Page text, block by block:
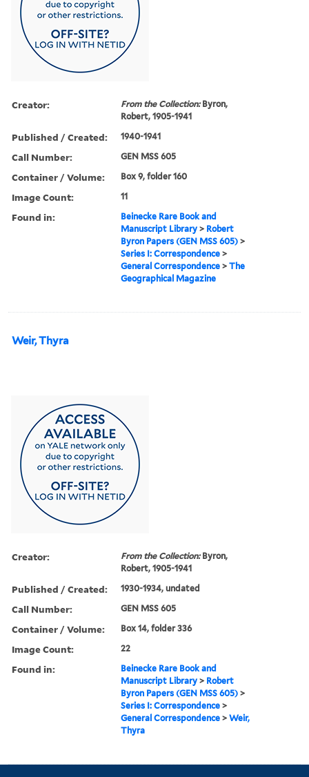
Creator: From the Collection:Byron,
Robert, 1905-1941
Published / Created: 1940-1941
Call Number: GEN MSS 605
Container / Volume: Box 9, folder 160
Image Count: 11
Found in:
Beinecke Rare Book and
Manuscript Library > Robert
Byron Papers (GEN MSS 605) >
Series I: Correspondence >
General Correspondence >The
Geographical Magazine
Weir, Thyra
Creator: From the Collection:Byron,
Robert, 1905-1941
Published / Created: 1930-1934, undated
Call Number: GEN MSS 605
Container / Volume: Box 14, folder 336
Image Count: 22
Found in:
Beinecke Rare Book and
Manuscript Library > Robert
Byron Papers (GEN MSS 605) >
Series I: Correspondence >
General Correspondence >Weir,
Thyra